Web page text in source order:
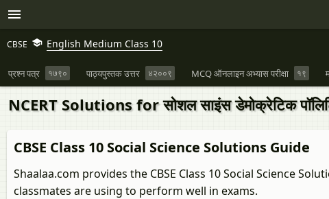
CBSE English Medium Class 10
प्रश्न पत्र १७९० पाठ्यपुस्तक उत्तर ४२००९ MCQ ऑनलाइन अभ्यास परीक्षा १९
NCERT Solutions for सोशल साइंस डेमोक्रेटिक
CBSE Class 10 Social Science Solutions Guide
Shaalaa.com provides the CBSE Class 10 Social Science
classmates are using to perform well in exams.